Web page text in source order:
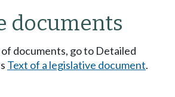
documents
documents, go to Detailed
Text of a legislative document.